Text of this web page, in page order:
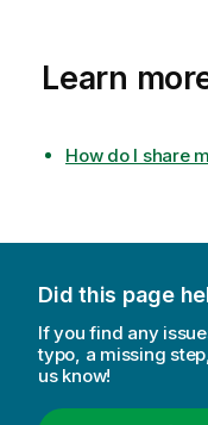
Learn
How do I share
Did this page
If you find any
typo, a missing
us know!